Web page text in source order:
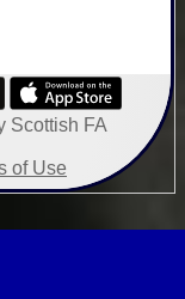
Scottish FA
of Use